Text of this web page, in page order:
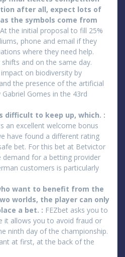
after all, expect lots of
the symbols come from
At the initial proposal to fill 25%
phone and email if they
where they need help.
and on the same day.
on biodiversity by
the presence of the artificial
Gomes in the 43rd
difficult to keep up, which. :
an excellent welcome bonus
have found a different rating
bet. For this bet at Betvictor
for a betting provider
customers is particularly
want to benefit from the
worlds, the player can only
a bet. : FEZbet asks you to
it allows you to avoid fraud or
ninth day of the championship.
at first, at the back of the